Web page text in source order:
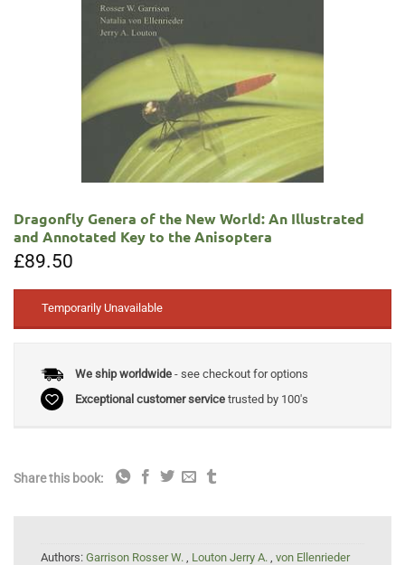
Dragonfly Genera of the New World: An Illustrated
and Annotated Key to the Anisoptera
£89.50
Temporarily Unavailable
We ship worldwide- see checkout for options
Exceptional customer servicetrusted by 100's
Share this book:
Authors: Garrison Rosser W. , Louton Jerry A. , von Ellenrieder